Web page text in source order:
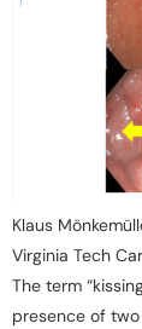
Klaus
Virginia Tech
The term
presence of